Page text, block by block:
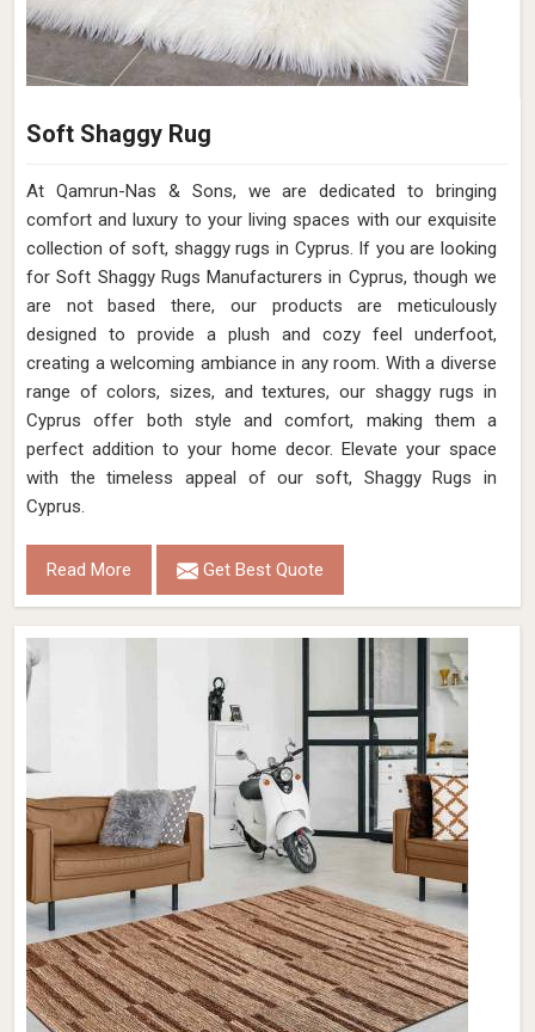
Soft Shaggy Rug
At Qamrun-Nas & Sons, we are dedicated to bringing
comfort and luxury to your living spaces with our exquisite
collection of soft, shaggy rugs in Cyprus. If you are looking
for Soft Shaggy Rugs Manufacturers in Cyprus, though we
are not based there, our products are meticulously
designed to provide a plush and cozy feel underfoot,
creating a welcoming ambiance in any room. With a diverse
range of colors, sizes, and textures, our shaggy rugs in
Cyprus offer both style and comfort, making them a
perfect addition to your home decor. Elevate your space
with the timeless appeal of our soft, Shaggy Rugs in
Cyprus.
Read More Get Best Quote